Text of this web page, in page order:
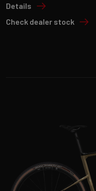
Details
Check dealer stock